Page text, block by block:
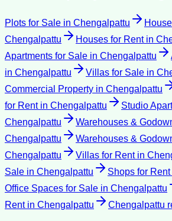
Plots for Sale in Chengalpattu
Chengalpattu
Houses for Rentin
Apartments for Sale in Chengalpattu
in Chengalpattu Villas for Sale in
Commercial Property in Chengalpattu
for Rentin Chengalpattu Studio
Chengalpattu
Warehouses &
Chengalpattu
Warehouses &
Chengalpattu
Villas for Rentin
Sale in Chengalpattu Shops for Rent
Office Spaces for Sale in Chengalpattu
Rentin Chengalpattu Chengalpattu